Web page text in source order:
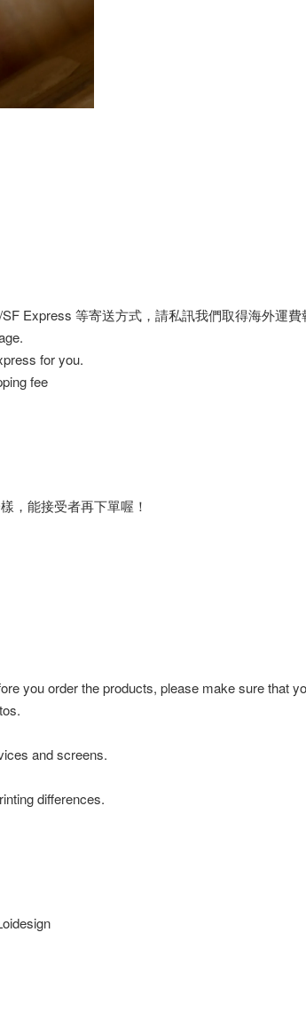
Express 等寄送方式，請私訊我們取得海外運費
for you.
fee
，能接受者再下單喔！
you order the products, please make sure that
and screens.
differences.